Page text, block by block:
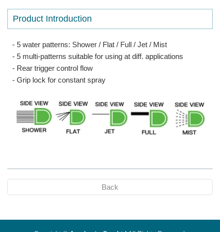
Product Introduction
- 5 water patterns: Shower / Flat / Full / Jet / Mist
- 5 multi-patterns suitable for using at diff. applications
- Rear trigger control flow
- Grip lock for constant spray
Back